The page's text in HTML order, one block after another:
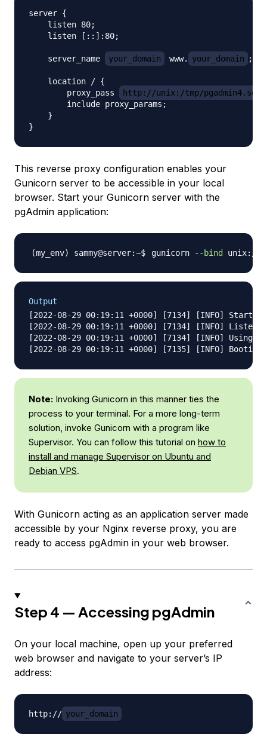
server {
    listen 80;
    listen [::]:80;
    server_name
your_domain www. your_domain ;
    location / {
        proxy_pass
http://unix:/tmp/pgadmin4.sock
        include proxy_params;
    }
This reverse proxy configuration enables your
Gunicorn server to be accessible in your local
browser. Start your Gunicorn server with the
pgAdmin application:
gunicorn --bind unix:/
Output
[2022-08-29 00:19:11 +0000] [7134] [INFO]
[2022-08-29 00:19:11 +0000] [7134] [INFO]
[2022-08-29 00:19:11 +0000] [7134] [INFO] Using
Note: Invoking Gunicorn in this manner ties the
process to your terminal. For a more long-term
solution, invoke Gunicorn with a program like
Supervisor. You can follow this tutorial on how to
install and manage Supervisor on Ubuntu and
Debian VPS.
With Gunicorn acting as an application server made
accessible by your Nginx reverse proxy, you are
ready to access pgAdmin in your web browser.
Step 4 — Accessing pgAdmin
On your local machine, open up your preferred
web browser and navigate to your server’s IP
address:
http:// your_domain